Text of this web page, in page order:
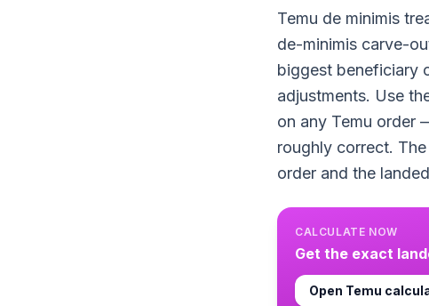
Temu de minimis
de-minimis carve-
biggest beneficiary
adjustments. Use
on any Temu order
roughly correct.
order and the
CALCULATE NOW
Get the exact
Open Temu